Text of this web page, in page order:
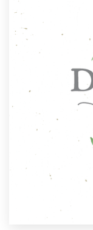
Become a designer